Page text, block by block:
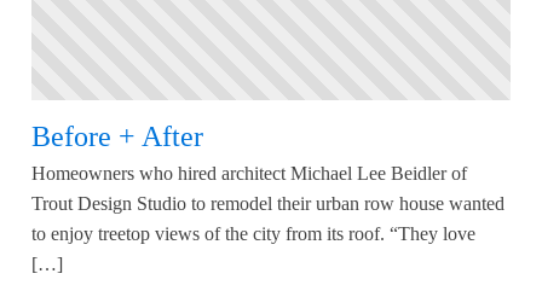
Before + After
Homeowners who hired architect Michael Lee Beidler of
Trout Design Studio to remodel their urban row house wanted
to enjoy treetop views of the city from its roof. “They love
[…]